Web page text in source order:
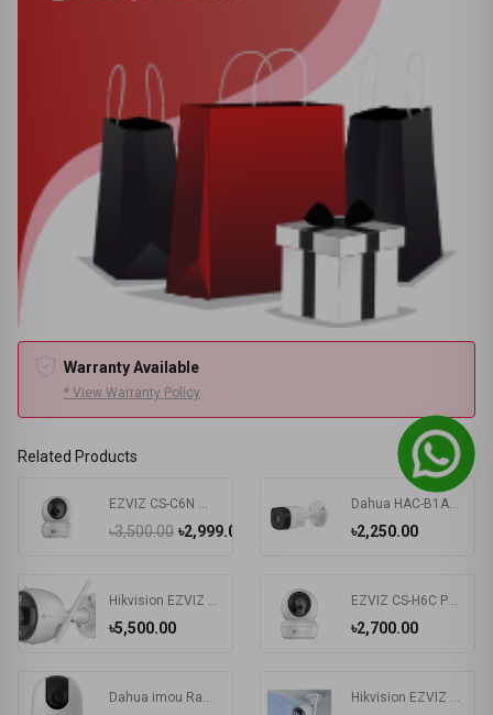
Warranty Available
* View Warranty Policy
Related Products
৳3,500.00 ৳2,999.00
EZVIZ CS-C6N Wi-Fi PT IP Camera
৳2,250.00
Dahua HAC-B1A51P 5MP HDCVI IR Bullet Camera
৳5,500.00
Hikvision EZVIZ CS-C3N 2.0MP Wi-Fi IP Camera #CS-C3N-A0-3G2WFL1
৳2,700.00
EZVIZ CS-H6C Pan & Tilt Smart Home Security Camera
Dahua imou Ranger 2 IP Camera with 360 Degree Coverage (IPC-A22EP/IPC-A22EP-G) Hikvision EZVIZ CS-C3N-A0-3G2WFL1 2.0MP Wi-Fi IP Camera